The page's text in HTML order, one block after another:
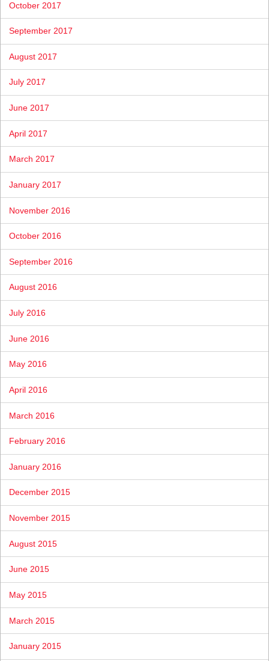
October 2017
September 2017
August 2017
July 2017
June 2017
April 2017
March 2017
January 2017
November 2016
October 2016
September 2016
August 2016
July 2016
June 2016
May 2016
April 2016
March 2016
February 2016
January 2016
December 2015
November 2015
August 2015
June 2015
May 2015
March 2015
January 2015